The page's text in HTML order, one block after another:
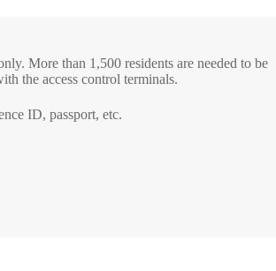
More than 1,500 residents are needed to be
the access control terminals.
ID, passport, etc.